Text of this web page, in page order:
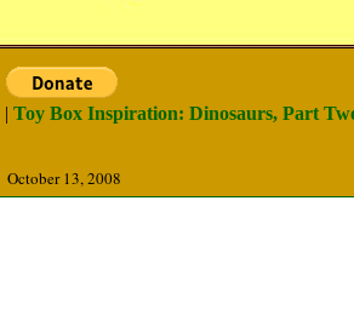
| Toy Box Inspiration: Dinosaurs, Part
October 13, 2008